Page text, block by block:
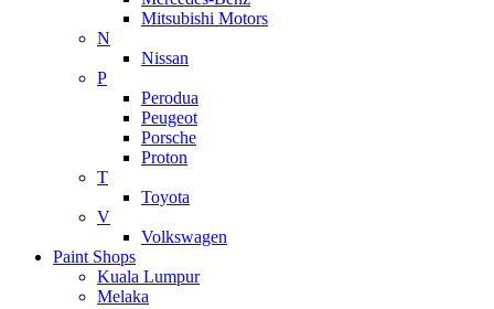
Mitsubishi Motors
N
Nissan
P
Perodua
Peugeot
Porsche
Proton
T
Toyota
V
Volkswagen
Paint Shops
Kuala Lumpur
Melaka